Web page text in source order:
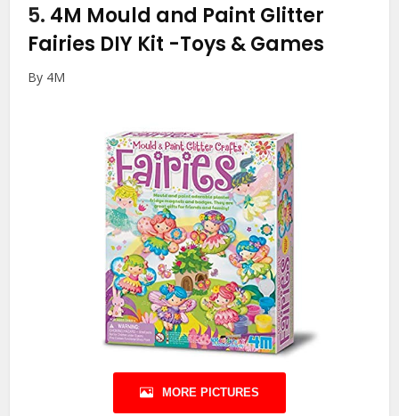
5. 4M Mould and Paint Glitter
Fairies DIY Kit -Toys & Games
By 4M
MORE PICTURES